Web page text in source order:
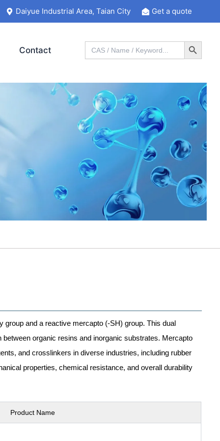
Daiyue Industrial Area, Taian City Get a quote
Contact
Search
for:
Search Button
and a reactive mercapto (-SH) group. This dual
organic resins and inorganic substrates. Mercapto
and crosslinkers in diverse industries, including rubber
properties, chemical resistance, and overall durability
Product Name